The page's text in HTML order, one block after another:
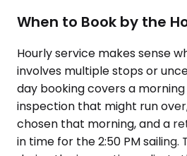
When to Book by the
Hourly service makes sense
involves multiple stops or
day booking covers a
inspection that might run
chosen that morning, and a
in time for the 2:50 PM